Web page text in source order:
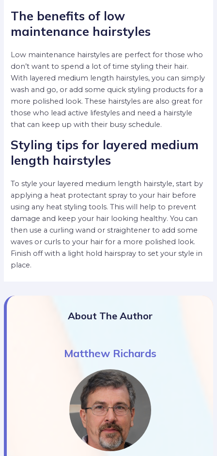
The benefits of low
maintenance hairstyles
Low maintenance hairstyles are perfect for those who
don’t want to spend a lot of time styling their hair.
With layered medium length hairstyles, you can simply
wash and go, or add some quick styling products for a
more polished look. These hairstyles are also great for
those who lead active lifestyles and need a hairstyle
that can keep up with their busy schedule.
Styling tips for layered medium
length hairstyles
To style your layered medium length hairstyle, start by
applying a heat protectant spray to your hair before
using any heat styling tools. This will help to prevent
damage and keep your hair looking healthy. You can
then use a curling wand or straightener to add some
waves or curls to your hair for a more polished look.
Finish off with a light hold hairspray to set your style in
place.
About The Author
Matthew Richards